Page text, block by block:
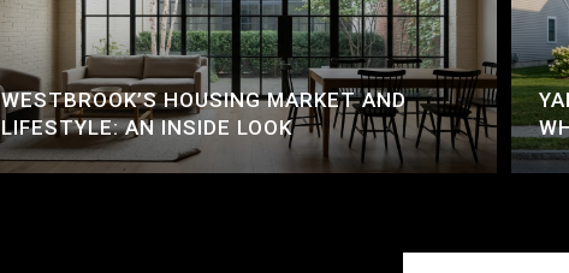
WESTBROOK’S HOUSING MARKET AND
LIFESTYLE: AN INSIDE LOOK